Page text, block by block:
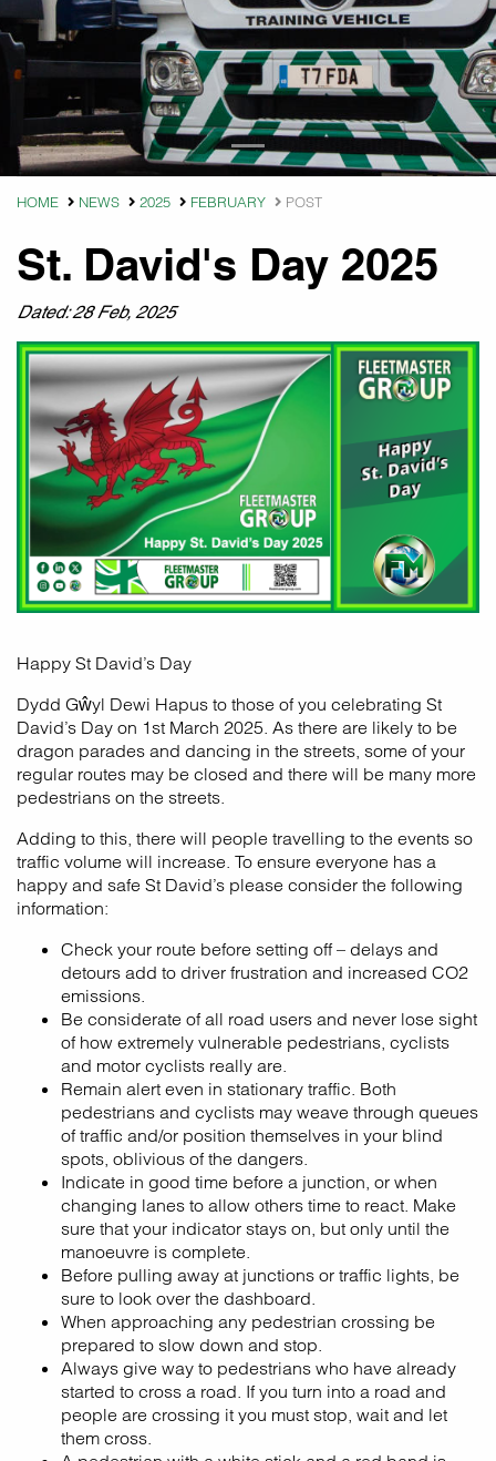
HOME NEWS 2025 FEBRUARY POST
St. David's Day 2025
Dated: 28 Feb, 2025
Happy St David’s Day
Dydd Gŵyl Dewi Hapus to those of you celebrating St
David’s Day on 1st March 2025. As there are likely to be
dragon parades and dancing in the streets, some of your
regular routes may be closed and there will be many more
pedestrians on the streets.
Adding to this, there will people travelling to the events so
traffic volume will increase. To ensure everyone has a
happy and safe St David’s please consider the following
information:
Check your route before setting off – delays and
detours add to driver frustration and increased CO2
emissions.
Be considerate of all road users and never lose sight
of how extremely vulnerable pedestrians, cyclists
and motor cyclists really are.
Remain alert even in stationary traffic. Both
pedestrians and cyclists may weave through queues
of traffic and/or position themselves in your blind
spots, oblivious of the dangers.
Indicate in good time before a junction, or when
changing lanes to allow others time to react. Make
sure that your indicator stays on, but only until the
manoeuvre is complete.
Before pulling away at junctions or traffic lights, be
sure to look over the dashboard.
When approaching any pedestrian crossing be
prepared to slow down and stop.
Always give way to pedestrians who have already
started to cross a road. If you turn into a road and
people are crossing it you must stop, wait and let
them cross.